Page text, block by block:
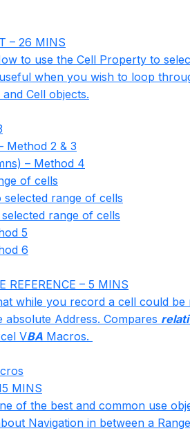
– 26 MINS
to use the Cell Property to
when you wish to loop
Cell objects.
Method 2 & 3
– Method 4
of cells
selected range of cells
range of cells
5
6
REFERENCE – 5 MINS
while you record a cell could be
Address. Compares
VBA Macros.
MINS
of the best and common use
Navigation in between a